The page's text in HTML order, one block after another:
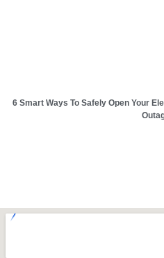
6 Smart Ways To Safely Open Your